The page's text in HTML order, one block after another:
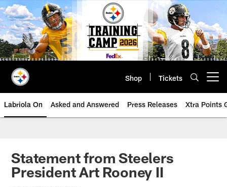
Skip
to
main
content
Shop Tickets
Labriola On Asked and Answered Press Releases Xtra Points
Statement from Steelers
President Art Rooney II